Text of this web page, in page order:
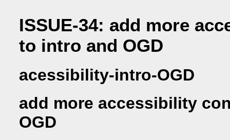
ISSUE-34: add more
to intro and OGD
acessibility-intro-OGD
add more accessibility
OGD